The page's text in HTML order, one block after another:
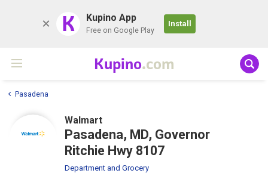
K Kupino App
Free on Google Play
Install
Kupino.com
Pasadena
Walmart
Pasadena, MD, Governor
Ritchie Hwy 8107
Department and Grocery